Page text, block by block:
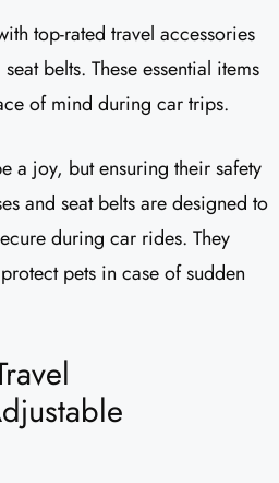
top-rated travel accessories
belts. These essential items
of mind during car trips.
a joy, but ensuring their safety
and seat belts are designed to
during car rides. They
pets in case of sudden